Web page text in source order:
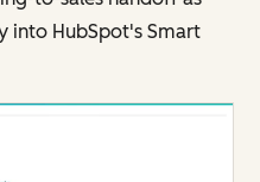
into HubSpot's Smart